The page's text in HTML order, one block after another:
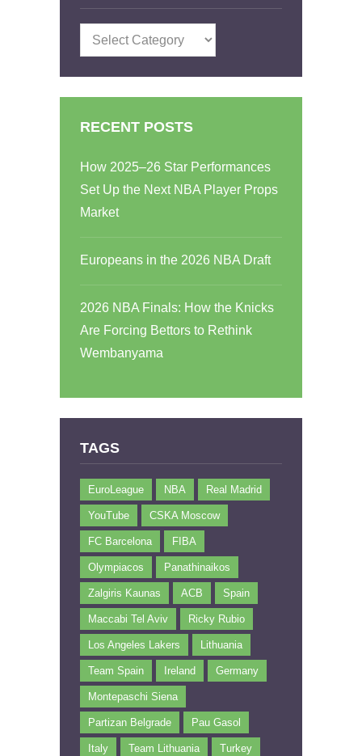
Categories
RECENT POSTS
How 2025–26 Star Performances
Set Up the Next NBA Player Props
Market
Europeans in the 2026 NBA Draft
2026 NBA Finals: How the Knicks
Are Forcing Bettors to Rethink
Wembanyama
TAGS
EuroLeague NBA Real Madrid
YouTube CSKA Moscow
FC Barcelona FIBA
Olympiacos Panathinaikos
Zalgiris Kaunas ACB Spain
Maccabi Tel Aviv Ricky Rubio
Los Angeles Lakers Lithuania
Team Spain Ireland Germany
Montepaschi Siena
Partizan Belgrade Pau Gasol
Italy Team Lithuania Turkey